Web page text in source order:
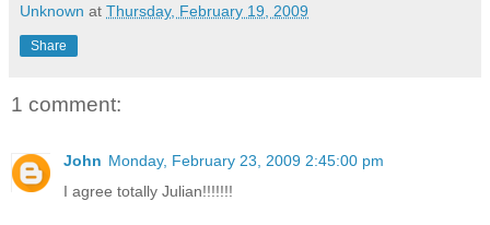
Unknown at Thursday, February 19, 2009
Share
1 comment:
John Monday, February 23, 2009 2:45:00 pm
I agree totally Julian!!!!!!!